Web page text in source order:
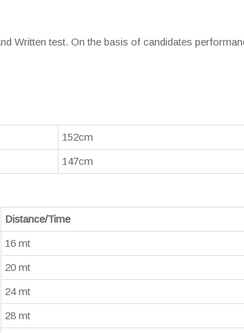
Written test. On the basis of candidates
152cm
147cm
Distance/Time
16 mt
20 mt
24 mt
28 mt